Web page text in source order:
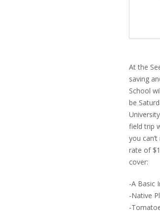
At the
saving
School
be
field trip
you
rate of
cover:
-A Basic
-Native
-